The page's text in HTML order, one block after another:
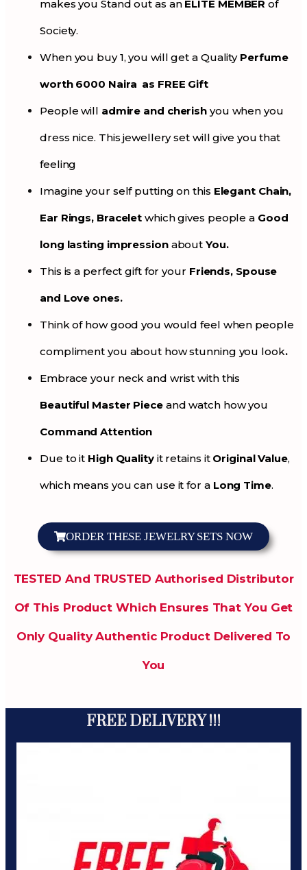
makes you Stand out as an ELITE MEMBER of
Society.
When you buy 1, you will get a Quality Perfume
worth 6000 Naira as FREE Gift
People will admire and cherish you when you
dress nice. This jewellery set will give you that
feeling
Imagine your self putting on this Elegant Chain,
Ear Rings, Bracelet which gives people a Good
long lasting impressionaboutYou.
This is a perfect gift for your Friends, Spouse
and Love ones.
Think of how good you would feel when people
compliment you about how stunning you look.
Embrace your neck and wrist with this
Beautiful Master Pieceand watch how you
Command Attention
Due to it High Qualityit retains it Original Value,
which means you can use it for a Long Time.
ORDER THESE JEWELRY SETS NOW
TESTED And TRUSTED Authorised Distributor
Of This Product Which Ensures That You Get
Only Quality Authentic Product Delivered To
You
FREE DELIVERY !!!